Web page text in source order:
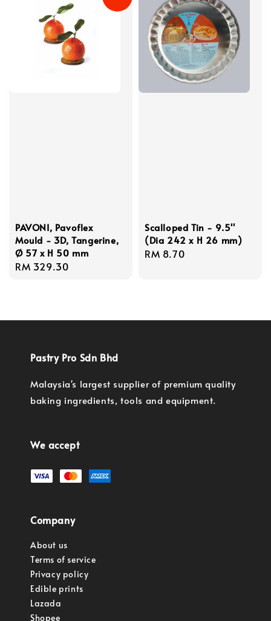
PAVONI, Pavoflex
Mould - 3D, Tangerine,
Ø 57 x H 50 mm
Regular
RM 329.30
Scalloped Tin - 9.5''
(Dia 242 x H 26 mm)
Regular
RM 8.70
Pastry Pro Sdn Bhd
Malaysia's largest supplier of premium quality
baking ingredients, tools and equipment.
We accept
Company
About us
Terms of service
Privacy policy
Edible prints
Lazada
Shopee